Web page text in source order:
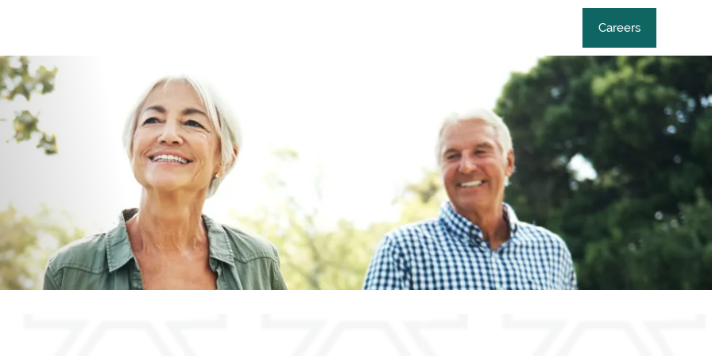
Careers